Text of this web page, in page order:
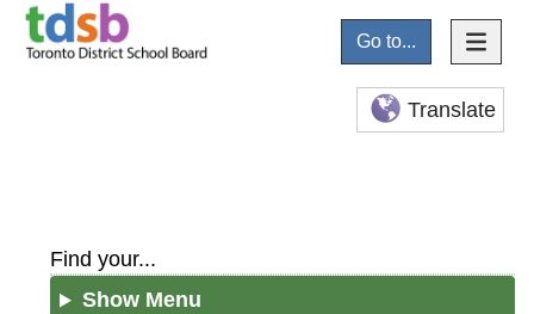
Go to...
Translate
Find your...
Show Menu